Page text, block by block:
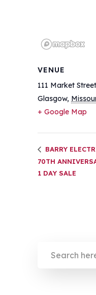
VENUE
111 Market Street
Glasgow,
+ Google Map
BARRY
70TH
1 DAY SALE